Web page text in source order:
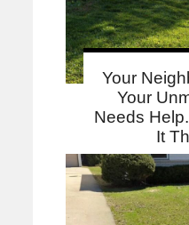
Your
Your
Needs
It